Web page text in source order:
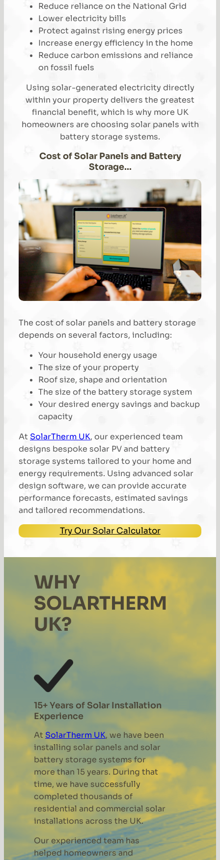
Reduce reliance on the National Grid
Lower electricity bills
Protect against rising energy prices
Increase energy efficiency in the home
Reduce carbon emissions and reliance
on fossil fuels
Using solar-generated electricity directly
within your property delivers the greatest
financial benefit, which is why more UK
homeowners are choosing solar panels with
battery storage systems.
Cost of Solar Panels and Battery
Storage…
The cost of solar panels and battery storage
depends on several factors, including:
Your household energy usage
The size of your property
Roof size, shape and orientation
The size of the battery storage system
Your desired energy savings and backup
capacity
At SolarTherm UK, our experienced team
designs bespoke solar PV and battery
storage systems tailored to your home and
energy requirements. Using advanced solar
design software, we can provide accurate
performance forecasts, estimated savings
and tailored recommendations.
Try Our Solar Calculator
WHY
SOLARTHERM
UK?
15+ Years of Solar Installation
Experience
At SolarTherm UK, we have been
installing solar panels and solar
battery storage systems for
more than 15 years. During that
time, we have successfully
completed thousands of
residential and commercial solar
installations across the UK.
Our experienced team has
helped homeowners and